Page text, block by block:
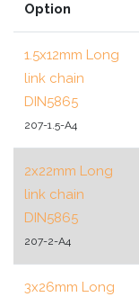
Option
1.5x12mm Long
link chain
DIN5865
207-1.5-A4
2x22mm Long
link chain
DIN5865
207-2-A4
3x26mm Long